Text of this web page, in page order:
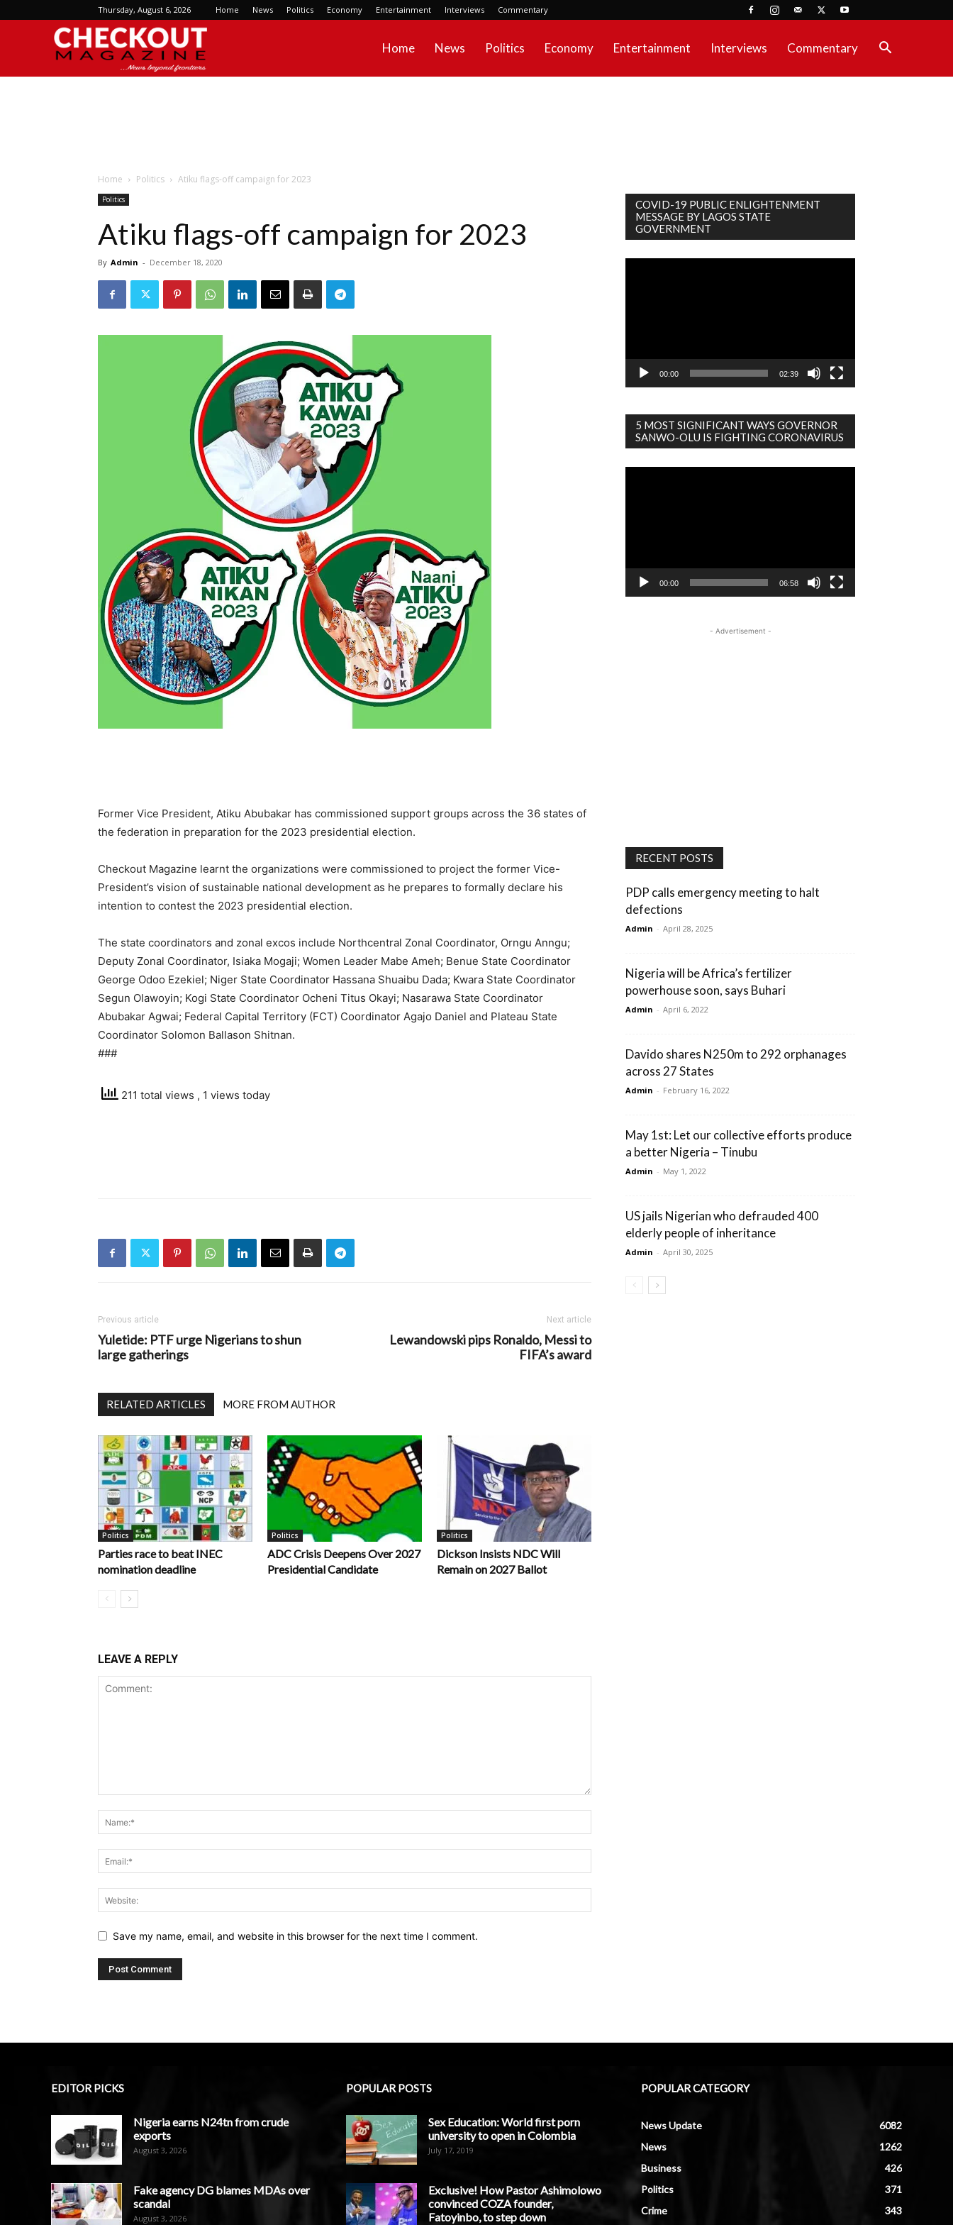
Thursday, August 6, 2026 Home News Politics Economy Entertainment Interviews Commentary
Home News Politics Economy Entertainment Interviews Commentary
Home Politics Atiku flags-off campaign for 2023
Politics
Atiku flags-off campaign for 2023
By Admin - December 18, 2020
Former Vice President, Atiku Abubakar has commissioned support groups across the 36 states of
the federation in preparation for the 2023 presidential election.
Checkout Magazine learnt the organizations were commissioned to project the former Vice-
President’s vision of sustainable national development as he prepares to formally declare his
intention to contest the 2023 presidential election.
The state coordinators and zonal excos include Northcentral Zonal Coordinator, Orngu Anngu;
Deputy Zonal Coordinator, Isiaka Mogaji; Women Leader Mabe Ameh; Benue State Coordinator
George Odoo Ezekiel; Niger State Coordinator Hassana Shuaibu Dada; Kwara State Coordinator
Segun Olawoyin; Kogi State Coordinator Ocheni Titus Okayi; Nasarawa State Coordinator
Abubakar Agwai; Federal Capital Territory (FCT) Coordinator Agajo Daniel and Plateau State
Coordinator Solomon Ballason Shitnan.
###
211 total views , 1 views today
Previous article
Yuletide: PTF urge Nigerians to shun
large gatherings
Next article
Lewandowski pips Ronaldo, Messi to
FIFA’s award
RELATED ARTICLES MORE FROM AUTHOR
Politics
Parties race to beat INEC
nomination deadline
Politics
ADC Crisis Deepens Over 2027
Presidential Candidate
Politics
Dickson Insists NDC Will
Remain on 2027 Ballot
LEAVE A REPLY
Save my name, email, and website in this browser for the next time I comment.
COVID-19 PUBLIC ENLIGHTENMENT
MESSAGE BY LAGOS STATE
GOVERNMENT
00:00 02:39
5 MOST SIGNIFICANT WAYS GOVERNOR
SANWO-OLU IS FIGHTING CORONAVIRUS
00:00 06:58
- Advertisement -
RECENT POSTS
PDP calls emergency meeting to halt
defections
Admin - April 28, 2025
Nigeria will be Africa’s fertilizer
powerhouse soon, says Buhari
Admin - April 6, 2022
Davido shares N250m to 292 orphanages
across 27 States
Admin - February 16, 2022
May 1st: Let our collective efforts produce
a better Nigeria – Tinubu
Admin - May 1, 2022
US jails Nigerian who defrauded 400
elderly people of inheritance
Admin - April 30, 2025
EDITOR PICKS
Nigeria earns N24tn from crude
exports
August 3, 2026
Fake agency DG blames MDAs over
scandal
August 3, 2026
POPULAR POSTS
Sex Education: World first porn
university to open in Colombia
July 17, 2019
Exclusive! How Pastor Ashimolowo
convinced COZA founder,
Fatoyinbo, to step down
POPULAR CATEGORY
News Update
6082
News
1262
Business
426
Politics
371
Crime
343